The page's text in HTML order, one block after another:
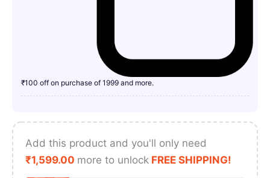
₹100 off on purchase of 1999 and more.
Add this product and you'll only need
₹1,599.00 more to unlock FREE SHIPPING!